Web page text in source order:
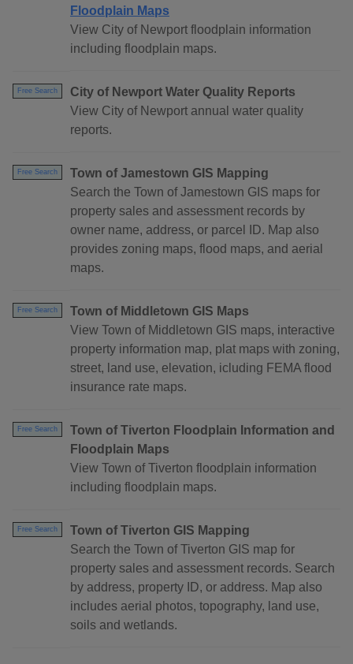
Floodplain Maps
View City of Newport floodplain information
including floodplain maps.
Free Search
City of Newport Water Quality Reports
View City of Newport annual water quality
reports.
Free Search
Town of Jamestown GIS Mapping
Search the Town of Jamestown GIS maps for
property sales and assessment records by
owner name, address, or parcel ID. Map also
provides zoning maps, flood maps, and aerial
maps.
Free Search
Town of Middletown GIS Maps
View Town of Middletown GIS maps, interactive
property information map, plat maps with zoning,
street, land use, elevation, icluding FEMA flood
insurance rate maps.
Free Search
Town of Tiverton Floodplain Information and
Floodplain Maps
View Town of Tiverton floodplain information
including floodplain maps.
Free Search
Town of Tiverton GIS Mapping
Search the Town of Tiverton GIS map for
property sales and assessment records. Search
by address, property ID, or address. Map also
includes aerial photos, topography, land use,
soils and wetlands.